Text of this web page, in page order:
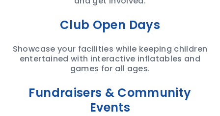
Club Open Days
Showcase your facilities while keeping children
entertained with interactive inflatables and
games for all ages.
Fundraisers & Community
Events